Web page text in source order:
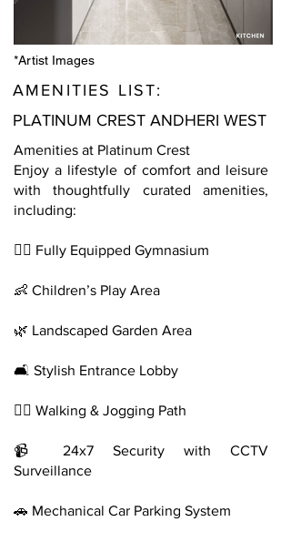
*Artist Images
AMENITIES LIST:
PLATINUM CREST ANDHERI WEST
Amenities at Platinum Crest
Enjoy a lifestyle of comfort and leisure
with thoughtfully curated amenities,
including:
🏋️‍♂️ Fully Equipped Gymnasium
👶 Children’s Play Area
🌿 Landscaped Garden Area
🛋️ Stylish Entrance Lobby
🚶‍♀️ Walking & Jogging Path
📹 24x7 Security with CCTV
Surveillance
🚗 Mechanical Car Parking System